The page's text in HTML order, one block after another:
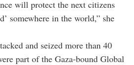
will protect the next citizens
somewhere in the world,” she
and seized more than 40
part of the Gaza-bound Global